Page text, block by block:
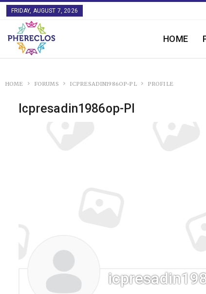
FRIDAY, AUGUST 7, 2026
HOME
HOME FORUMS ICPRESADIN1986OP-PL PROFILE
Icpresadin1986op-Pl